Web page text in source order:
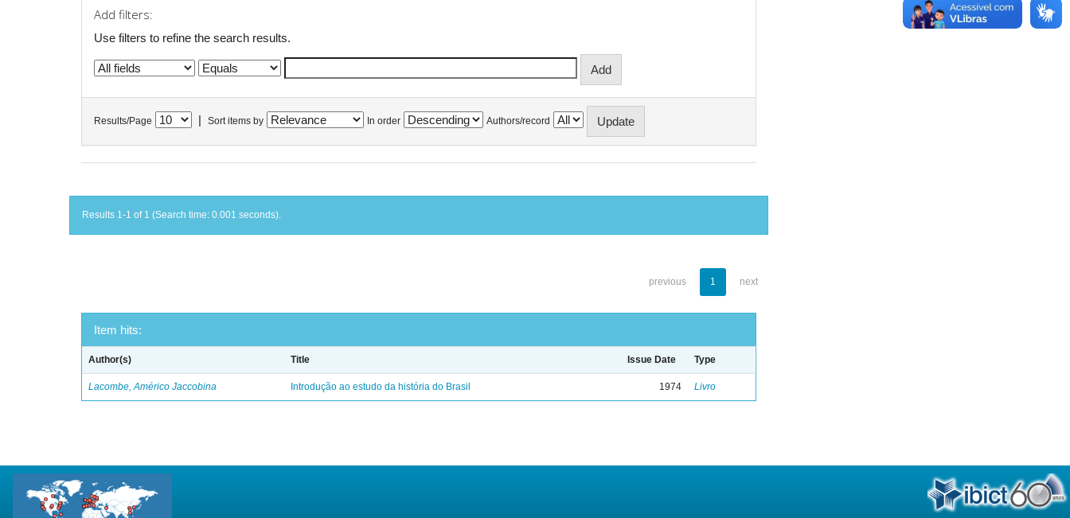
Add filters:
Use filters to refine the search results.
Results/Page Sort items by In order Authors/record
Results 1-1 of 1 (Search time: 0.001 seconds).
previous 1 next
Item hits:
Author(s) Title Issue Date Type
Lacombe, Américo Jaccobina Introdução ao estudo da história do Brasil 1974 Livro